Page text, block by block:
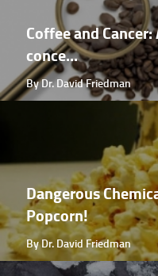
Coffee and
conce...
By Dr. David Friedman
Dangerous
Popcorn!
By Dr. David Friedman